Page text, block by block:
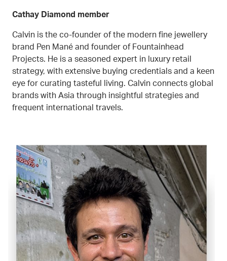
Cathay Diamond member
Calvin is the co-founder of the modern fine jewellery
brand Pen Mané and founder of Fountainhead
Projects. He is a seasoned expert in luxury retail
strategy, with extensive buying credentials and a keen
eye for curating tasteful living. Calvin connects global
brands with Asia through insightful strategies and
frequent international travels.